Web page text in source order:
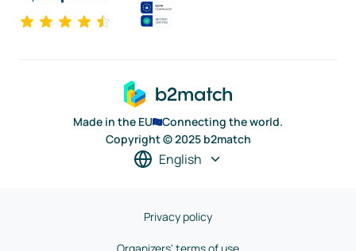
Made in the EU
Connecting the world.
Copyright © 2025 b2match
English
Privacy policy